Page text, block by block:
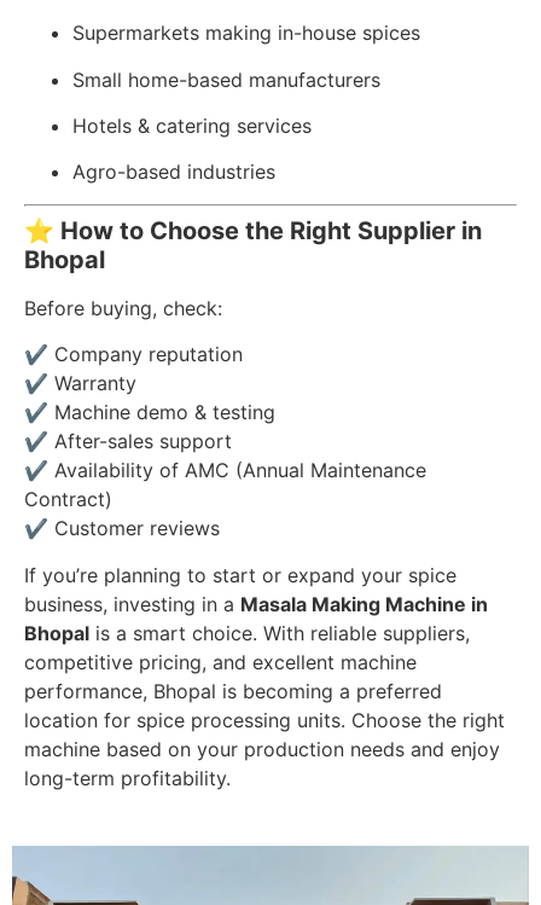
Supermarkets making in-house spices
Small home-based manufacturers
Hotels & catering services
Agro-based industries
⭐ How to Choose the Right Supplier in
Bhopal
Before buying, check:
✔ Company reputation
✔ Warranty
✔ Machine demo & testing
✔ After-sales support
✔ Availability of AMC (Annual Maintenance
Contract)
✔ Customer reviews
If you’re planning to start or expand your spice
business, investing in a Masala Making Machine in
Bhopal is a smart choice. With reliable suppliers,
competitive pricing, and excellent machine
performance, Bhopal is becoming a preferred
location for spice processing units. Choose the right
machine based on your production needs and enjoy
long-term profitability.